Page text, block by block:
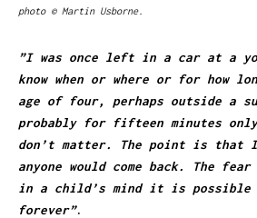
photo © Martin Usborne.
”I was once left in a car at a
know when or where or for how
age of four, perhaps outside a
probably for fifteen minutes
don’t matter. The point is that
anyone would come back. The
in a child’s mind it is possible
forever”.